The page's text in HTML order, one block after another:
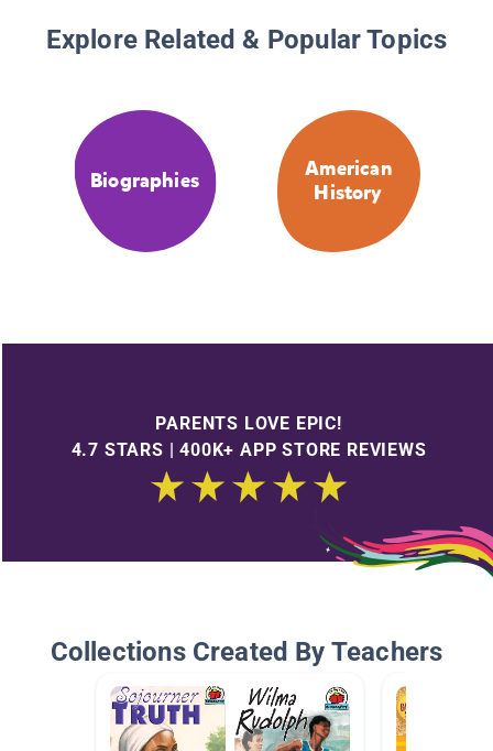
Explore Related & Popular Topics
Biographies
American
History
PARENTS LOVE EPIC!
4.7 STARS | 400K+ APP STORE REVIEWS
Collections Created By Teachers